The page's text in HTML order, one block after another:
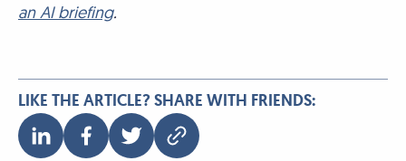
an AI briefing.
LIKE THE ARTICLE? SHARE WITH FRIENDS: